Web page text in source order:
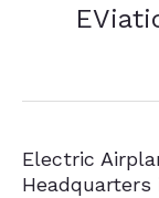
Electric
Headquarters